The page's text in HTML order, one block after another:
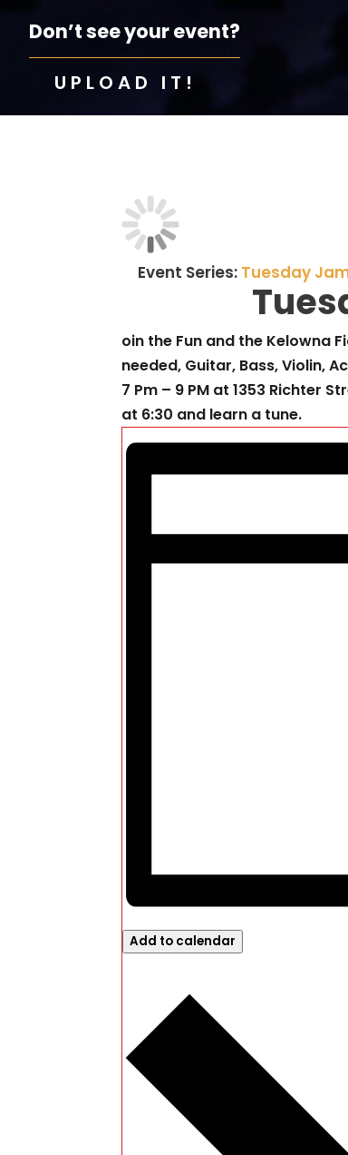
Don’t see your event?
UPLOAD IT!
Event Series: Tuesday
oin the Fun and the Kelowna
needed, Guitar, Bass, Violin,
7 Pm – 9 PM at 1353 Richter
at 6:30 and learn a tune.
Add to calendar